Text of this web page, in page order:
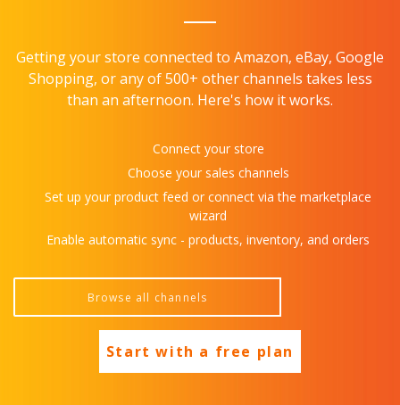
Getting your store connected to Amazon, eBay, Google
Shopping, or any of 500+ other channels takes less
than an afternoon. Here's how it works.
Connect your store
Choose your sales channels
Set up your product feed or connect via the marketplace
wizard
Enable automatic sync - products, inventory, and orders
Start with a free plan